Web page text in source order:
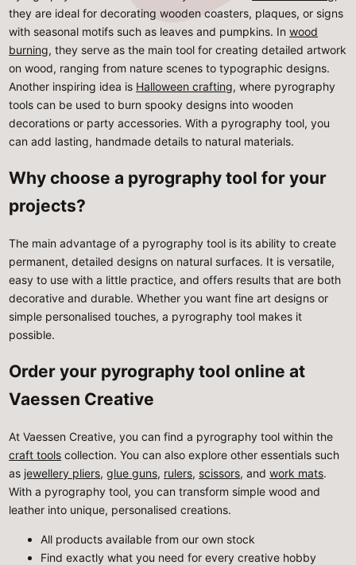
they are ideal for decorating wooden coasters, plaques, or signs
with seasonal motifs such as leaves and pumpkins. Inwood
burning, they serve as the main tool for creating detailed artwork
on wood, ranging from nature scenes to typographic designs.
Another inspiring idea is Halloween crafting, where pyrography
tools can be used to burn spooky designs into wooden
decorations or party accessories. With a pyrography tool, you
can add lasting, handmade details to natural materials.
Why choose a pyrography tool for your
projects?
The main advantage of a pyrography tool is its ability to create
permanent, detailed designs on natural surfaces. It is versatile,
easy to use with a little practice, and offers results that are both
decorative and durable. Whether you want fine art designs or
simple personalised touches, a pyrography tool makes it
possible.
Order your pyrography tool online at
Vaessen Creative
At Vaessen Creative, you can find a pyrography tool within the
craft tools collection. You can also explore other essentials such
as jewellery pliers,glue guns, rulers, scissors, andwork mats.
With a pyrography tool, you can transform simple wood and
leather into unique, personalised creations.
All products available from our own stock
Find exactly what you need for every creative hobby